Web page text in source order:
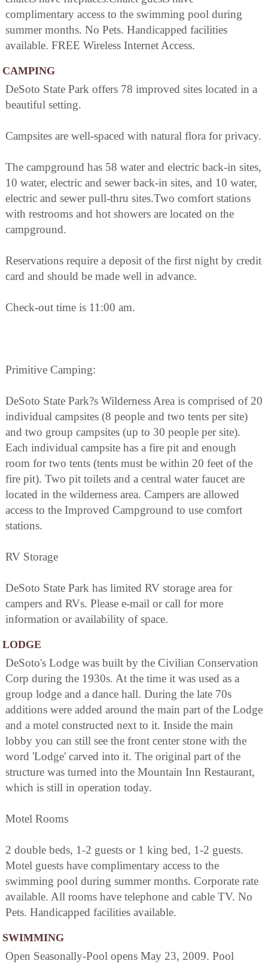
complimentary access to the swimming pool during
summer months. No Pets. Handicapped facilities
available. FREE Wireless Internet Access.
CAMPING
DeSoto State Park offers 78 improved sites located in a
beautiful setting.
Campsites are well-spaced with natural flora for privacy.
The campground has 58 water and electric back-in sites,
10 water, electric and sewer back-in sites, and 10 water,
electric and sewer pull-thru sites.Two comfort stations
with restrooms and hot showers are located on the
campground.
Reservations require a deposit of the first night by credit
card and should be made well in advance.
Check-out time is 11:00 am.
Primitive Camping:
DeSoto State Park?s Wilderness Area is comprised of 20
individual campsites (8 people and two tents per site)
and two group campsites (up to 30 people per site).
Each individual campsite has a fire pit and enough
room for two tents (tents must be within 20 feet of the
fire pit). Two pit toilets and a central water faucet are
located in the wilderness area. Campers are allowed
access to the Improved Campground to use comfort
stations.
RV Storage
DeSoto State Park has limited RV storage area for
campers and RVs. Please e-mail or call for more
information or availability of space.
LODGE
DeSoto's Lodge was built by the Civilian Conservation
Corp during the 1930s. At the time it was used as a
group lodge and a dance hall. During the late 70s
additions were added around the main part of the Lodge
and a motel constructed next to it. Inside the main
lobby you can still see the front center stone with the
word 'Lodge' carved into it. The original part of the
structure was turned into the Mountain Inn Restaurant,
which is still in operation today.
Motel Rooms
2 double beds, 1-2 guests or 1 king bed, 1-2 guests.
Motel guests have complimentary access to the
swimming pool during summer months. Corporate rate
available. All rooms have telephone and cable TV. No
Pets. Handicapped facilities available.
SWIMMING
Open Seasonally-Pool opens May 23, 2009. Pool